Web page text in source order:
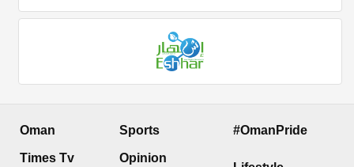
Oman
Times Tv
Sports
Opinion
#OmanPride